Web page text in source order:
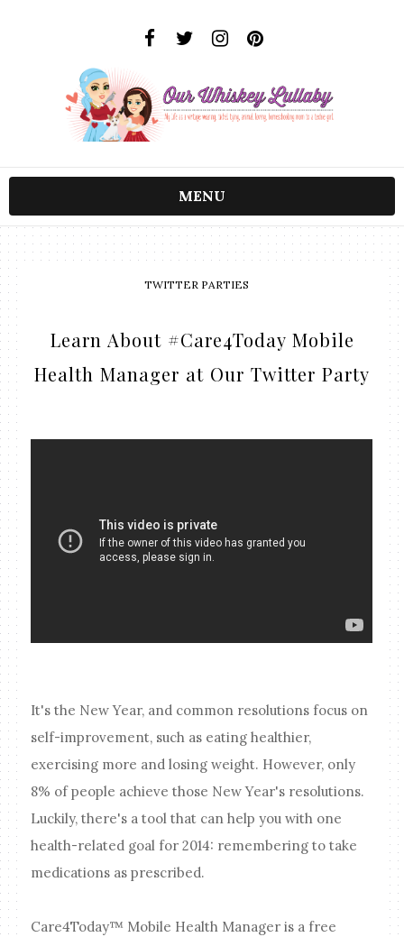
MENU
TWITTER PARTIES
Learn About #Care4Today Mobile
Health Manager at Our Twitter Party
It's the New Year, and common resolutions focus on
self-improvement, such as eating healthier,
exercising more and losing weight. However, only
8% of people achieve those New Year's resolutions.
Luckily, there's a tool that can help you with one
health-related goal for 2014: remembering to take
medications as prescribed.
Care4Today™ Mobile Health Manager is a free